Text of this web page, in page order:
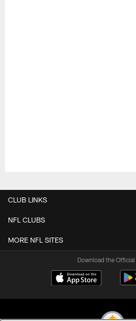
CLUB LINKS
NFL CLUBS
MORE NFL SITES
Download the